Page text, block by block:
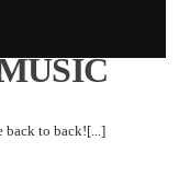
back to back![...]